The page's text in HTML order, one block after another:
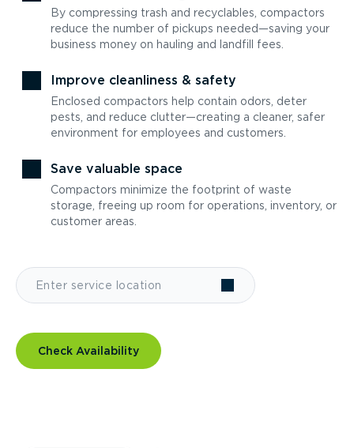
By compressing trash and recyclables, compactors
reduce the number of pickups needed—saving your
business money on hauling and landfill fees.
Improve cleanliness & safety
Enclosed compactors help contain odors, deter
pests, and reduce clutter—creating a cleaner, safer
environment for employees and customers.
Save valuable space
Compactors minimize the footprint of waste
storage, freeing up room for operations, inventory, or
customer areas.
Check Availability